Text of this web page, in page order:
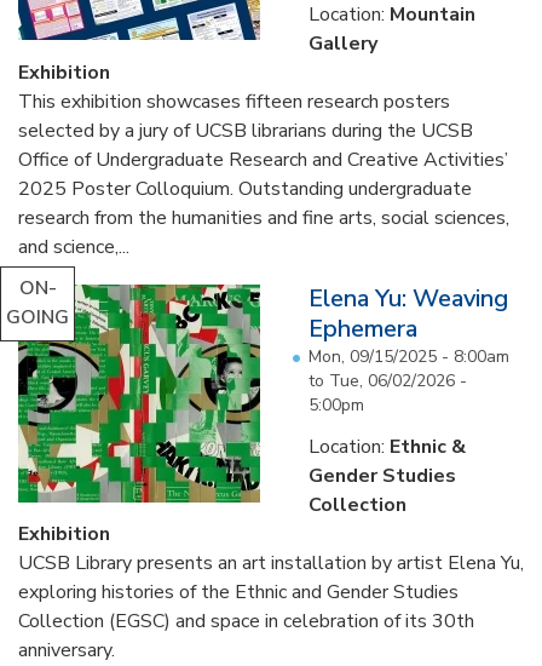
Location: Mountain
Gallery
Exhibition
This exhibition showcases fifteen research posters
selected by a jury of UCSB librarians during the UCSB
Office of Undergraduate Research and Creative Activities’
2025 Poster Colloquium. Outstanding undergraduate
research from the humanities and fine arts, social sciences,
and science,...
ON-
GOING
Elena Yu: Weaving
Ephemera
Mon, 09/15/2025 - 8:00am
to Tue, 06/02/2026 -
5:00pm
Location: Ethnic &
Gender Studies
Collection
Exhibition
UCSB Library presents an art installation by artist Elena Yu,
exploring histories of the Ethnic and Gender Studies
Collection (EGSC) and space in celebration of its 30th
anniversary.